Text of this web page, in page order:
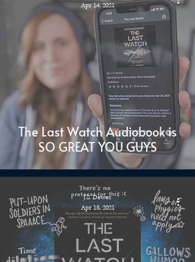
The Last Watch Audiobook is
SO GREAT YOU GUYS
Apr 14, 2021
J.S. Dewes
Apr 13, 2021